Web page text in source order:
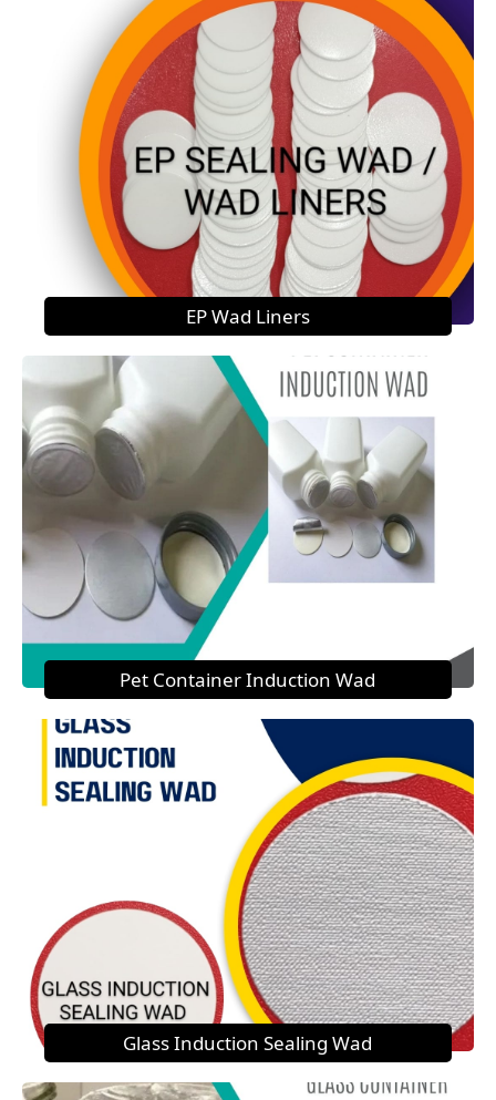
EP Wad Liners
Pet Container Induction Wad
Glass Induction Sealing Wad